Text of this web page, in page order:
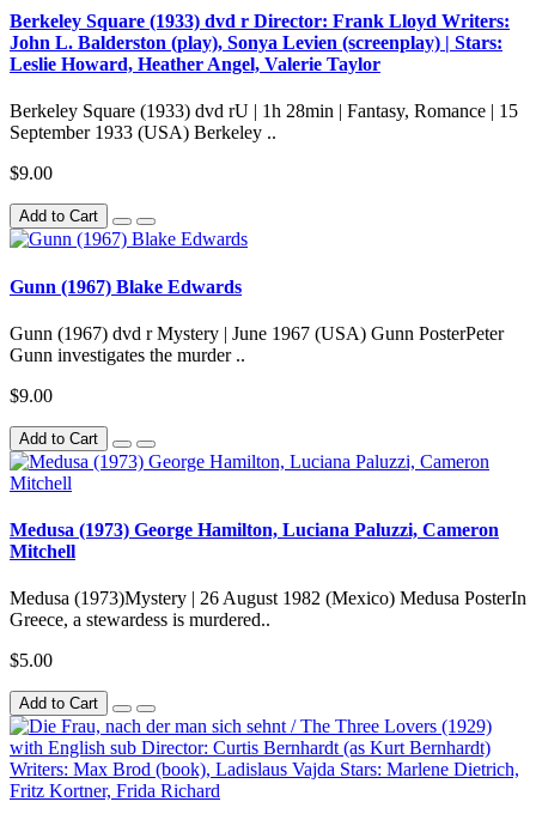
Berkeley Square (1933) dvd r Director: Frank Lloyd Writers:
John L. Balderston (play), Sonya Levien (screenplay) | Stars:
Leslie Howard, Heather Angel, Valerie Taylor
Berkeley Square (1933) dvd rU | 1h 28min | Fantasy, Romance | 15
September 1933 (USA) Berkeley ..
$9.00
Add to Cart
Gunn (1967) Blake Edwards
Gunn (1967) dvd r Mystery | June 1967 (USA) Gunn PosterPeter
Gunn investigates the murder ..
$9.00
Add to Cart
Medusa (1973) George Hamilton, Luciana Paluzzi, Cameron
Mitchell
Medusa (1973)Mystery | 26 August 1982 (Mexico) Medusa PosterIn
Greece, a stewardess is murdered..
$5.00
Add to Cart